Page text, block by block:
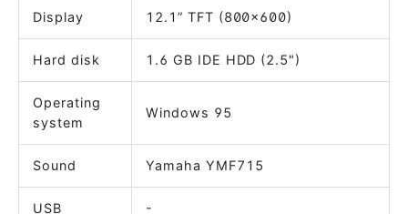
Display 12.1” TFT (800x600)
Hard disk 1.6 GB IDE HDD (2.5")
Operating
system
Windows 95
Sound Yamaha YMF715
USB -